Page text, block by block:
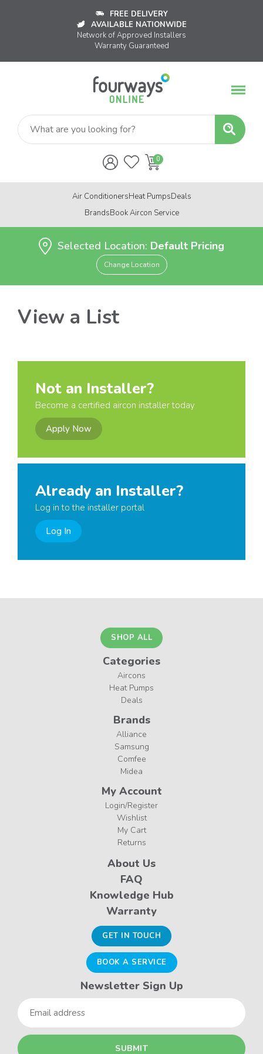
FREE DELIVERY
AVAILABLE NATIONWIDE
Network of Approved Installers
Warranty Guaranteed
Air ConditionersHeat PumpsDeals
BrandsBook Aircon Service
Selected Location: Default Pricing
Change Location
View a List
Not an Installer?
Become a certified aircon installer today
Apply Now
Already an Installer?
Log in to the installer portal
Log In
SHOP ALL
Categories
Aircons
Heat Pumps
Deals
Brands
Alliance
Samsung
Comfee
Midea
My Account
Login/Register
Wishlist
My Cart
Returns
About Us
FAQ
Knowledge Hub
Warranty
GET IN TOUCH
BOOK A SERVICE
Newsletter Sign Up
Email